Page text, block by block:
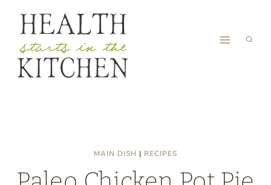
content
MAIN DISH | RECIPES